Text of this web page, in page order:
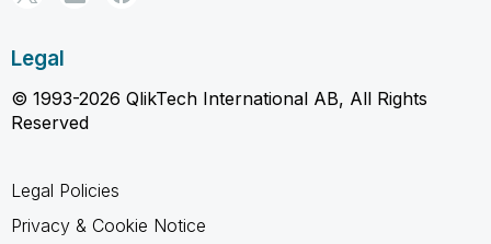
Legal
© 1993-2026 QlikTech International AB, All Rights
Reserved
Legal Policies
Privacy & Cookie Notice